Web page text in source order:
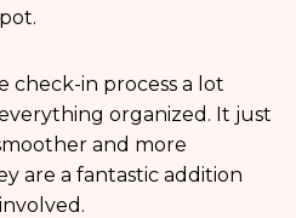
check-in process a lot
organized. It just
and more
are a fantastic addition